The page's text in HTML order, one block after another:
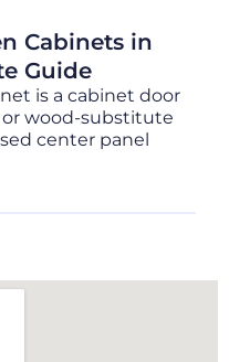
Cabinets in
Guide
is a cabinet door
wood-substitute
center panel